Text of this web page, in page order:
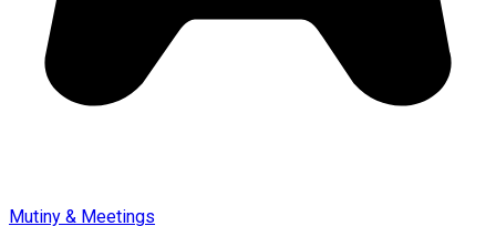
Mutiny & Meetings